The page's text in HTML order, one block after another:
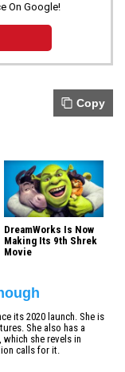
On Google!
Copy
DreamWorks Is Now
Making Its 9th Shrek
Movie
its 2020 launch. She is
She also has a
she revels in
calls for it.